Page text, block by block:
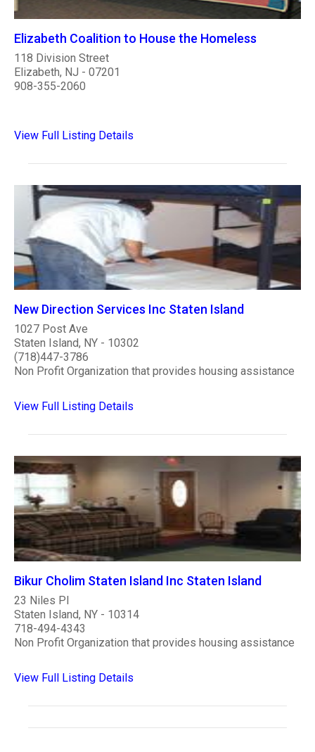
Elizabeth Coalition to House the Homeless
118 Division Street
Elizabeth, NJ - 07201
908-355-2060
View Full Listing Details
New Direction Services Inc Staten Island
1027 Post Ave
Staten Island, NY - 10302
(718)447-3786
Non Profit Organization that provides housing assistance
View Full Listing Details
Bikur Cholim Staten Island Inc Staten Island
23 Niles Pl
Staten Island, NY - 10314
718-494-4343
Non Profit Organization that provides housing assistance
View Full Listing Details